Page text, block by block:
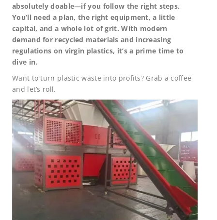
absolutely doable—if you follow the right steps.
You’ll need a plan, the right equipment, a little
capital, and a whole lot of grit. With modern
demand for recycled materials and increasing
regulations on virgin plastics, it’s a prime time to
dive in.
Want to turn plastic waste into profits? Grab a coffee
and let’s roll.